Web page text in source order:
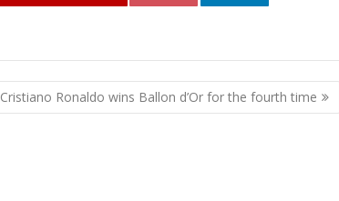
Cristiano Ronaldo wins Ballon d’Or for the fourth time